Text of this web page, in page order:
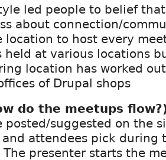
led people to belief
about connection/
location to host every
held at various locations
location has worked
of Drupal shops
do the meetups
posted/suggested on the
attendees pick during
presenter starts the